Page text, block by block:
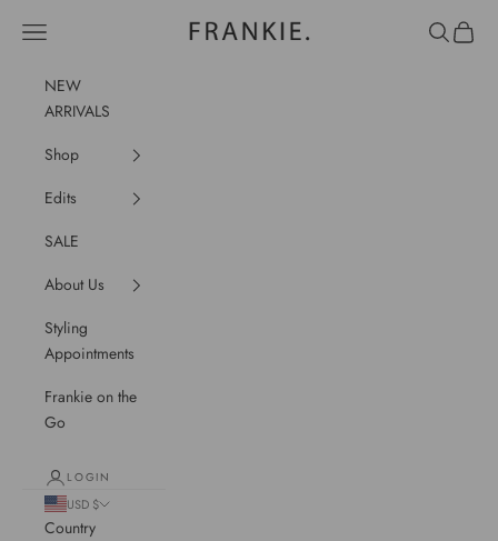
frankie.
Navigation menu Search
Cart
NEW
ARRIVALS
Shop
Edits
SALE
About Us
Styling
Appointments
Frankie on the
Go
LOGIN
USD $
Country